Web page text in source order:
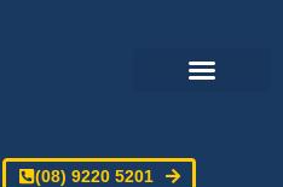
(08) 9220 5201